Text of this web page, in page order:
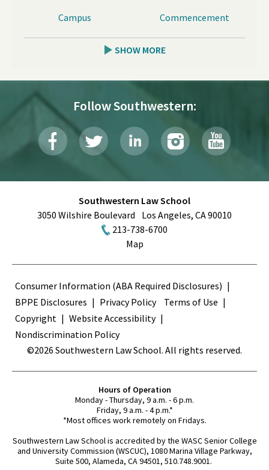
Campus
Commencement
SHOW MORE
Follow Southwestern:
Southwestern Law School
3050 Wilshire Boulevard
Los Angeles, CA90010
213-738-6700
Map
Terms
Consumer Information (ABA Required Disclosures)
BPPE Disclosures
Privacy Policy
Terms of Use
Copyright
Website Accessibility
Nondiscrimination Policy
©2026 Southwestern Law School. All rights reserved.
Hours of Operation
Monday - Thursday, 9 a.m. - 6 p.m.
Friday, 9 a.m. - 4 p.m.*
*Most offices work remotely on Fridays.
Southwestern Law School is accredited by the WASC Senior College
and University Commission (WSCUC), 1080 Marina Village Parkway,
Suite 500, Alameda, CA 94501, 510.748.9001.